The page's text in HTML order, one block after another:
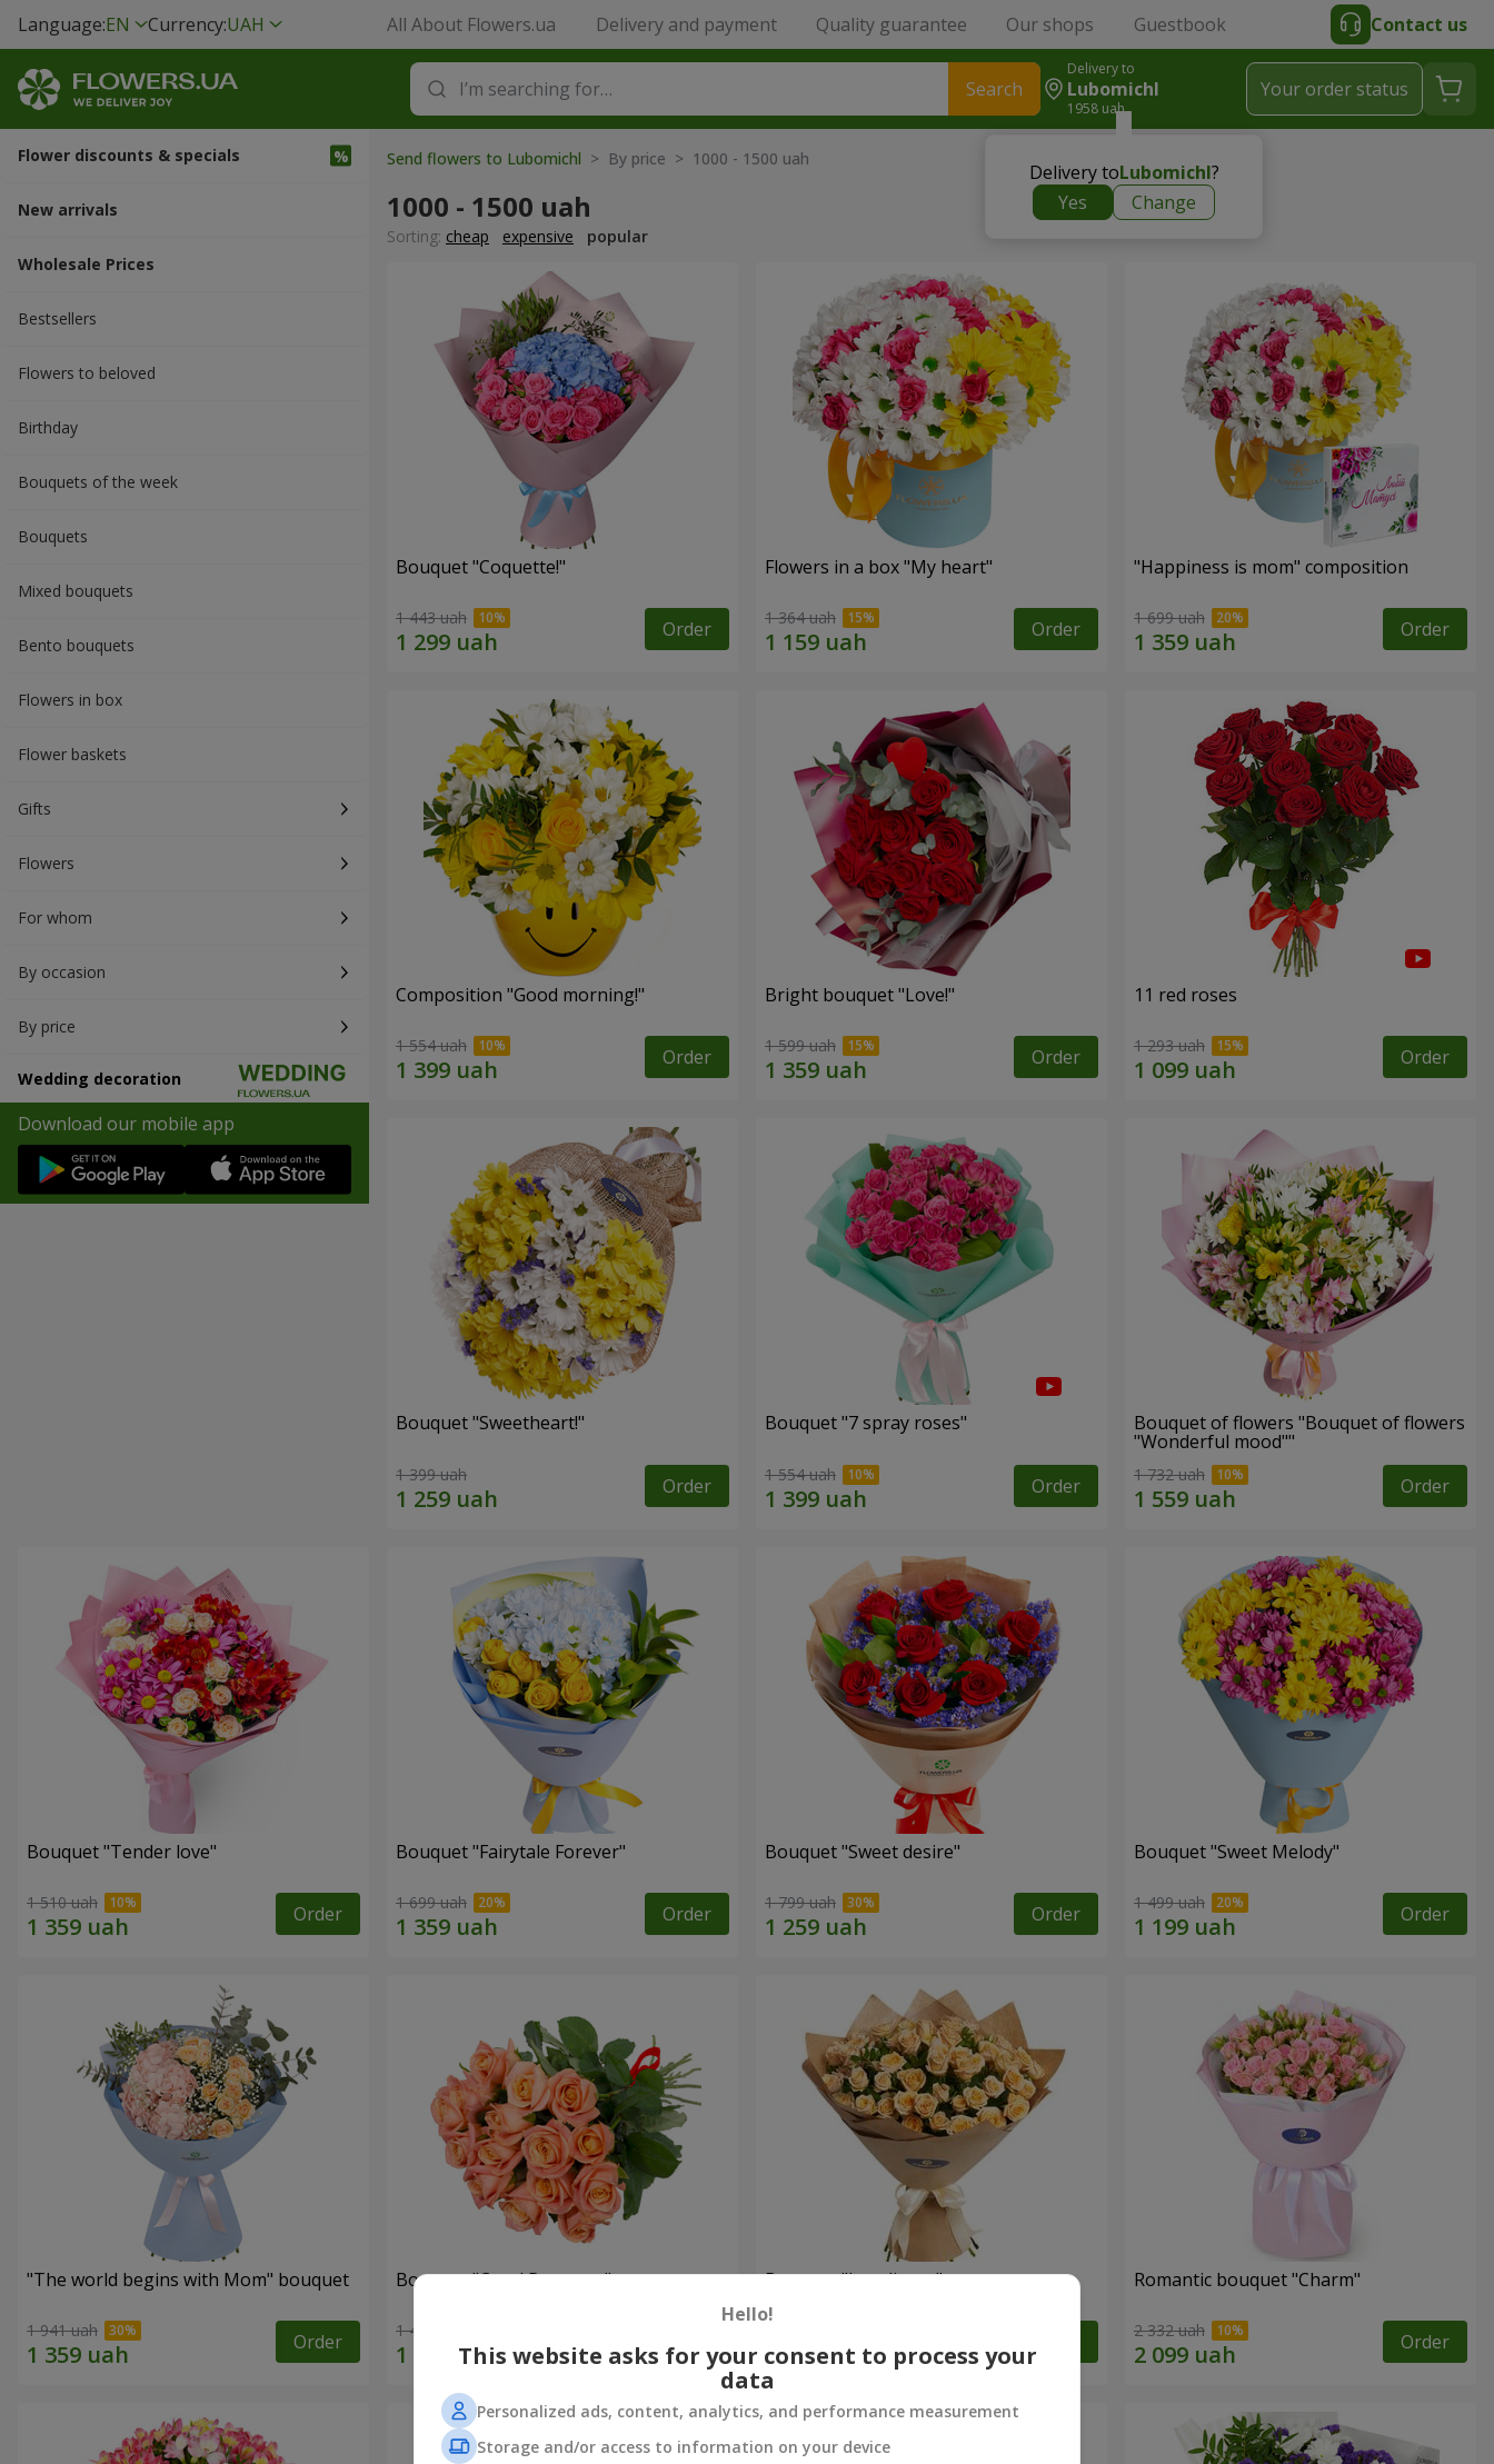
Language:EN Currency:UAH All About Flowers.ua Delivery and payment Quality guarantee Our shops Guestbook Contact us
Search
Delivery to
Lubomichl
1958 uah
Delivery toLubomichl?
Yes
Change
Your order status
Flower discounts & specials
New arrivals
Wholesale Prices
Bestsellers
Flowers to beloved
Вirthday
Bouquets of the week
Bouquets
Mixed bouquets
Bento bouquets
Flowers in box
Flower baskets
Gifts
Flowers
For whom
By occasion
By price
Wedding decoration
Download our mobile app
Send flowers to Lubomichl > By price > 1000 - 1500 uah
1000 - 1500 uah
Sorting: cheap expensive popular
Bouquet "Coquette!"
1 443 uah Order
Flowers in a box "My heart"
1 364 uah Order
"Happiness is mom" composition
1 699 uah Order
Composition "Good morning!"
1 554 uah Order
Bright bouquet "Love!"
1 599 uah Order
11 red roses
1 293 uah Order
Bouquet "Sweetheart!"
1 399 uah Order
Bouquet "7 spray roses"
1 554 uah Order
Bouquet of flowers "Bouquet of flowers
"Wonderful mood""
1 732 uah Order
Bouquet "Tender love"
1 510 uah Order
Bouquet "Fairytale Forever"
1 699 uah Order
Bouquet "Sweet desire"
1 799 uah Order
Bouquet "Sweet Melody"
1 499 uah Order
"The world begins with Mom" bouquet
1 941 uah Order
Bouquet "Coral Romance"
1 411 uah Order
Bouquet "Loveliness" Romantic bouquet "Charm"
2 332 uah Order
Hello!
This website asks for your consent to process your
data
Personalized ads, content, analytics, and performance measurement
Storage and/or access to information on your device